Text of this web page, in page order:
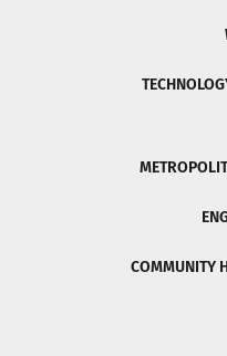
COMMUNITY